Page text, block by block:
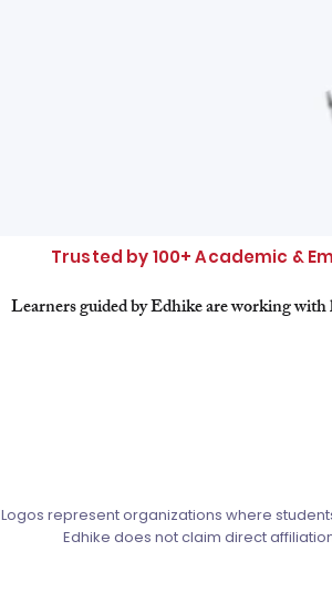
Trusted by 100+ Academic &
Learners guided by Edhike are working
Logos represent organizations where
Edhike does not claim direct